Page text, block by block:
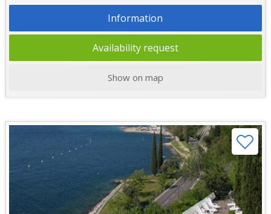
Information
Availability request
Show on map